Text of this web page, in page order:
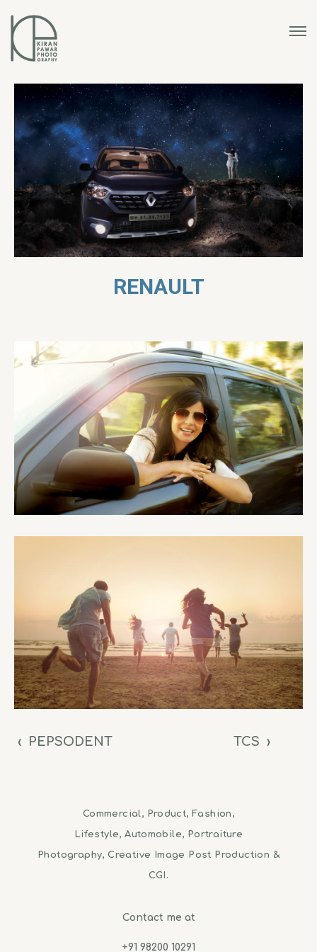
RENAULT
‹ PEPSODENT ›
TCS
Commercial, Product, Fashion,
Lifestyle, Automobile, Portraiture
Photography, Creative Image Post Production &
CGI.
Contact me at
+91 98200 10291